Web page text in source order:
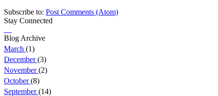
Subscribe to: Post Comments (Atom)
Stay Connected
Blog Archive
March (1)
December(3)
November(2)
October(8)
September(14)